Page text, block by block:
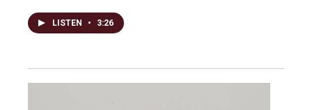
LISTEN • 3:26